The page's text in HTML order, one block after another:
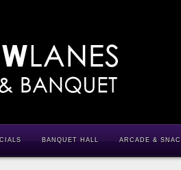
BANQUET HALL ARCADE &